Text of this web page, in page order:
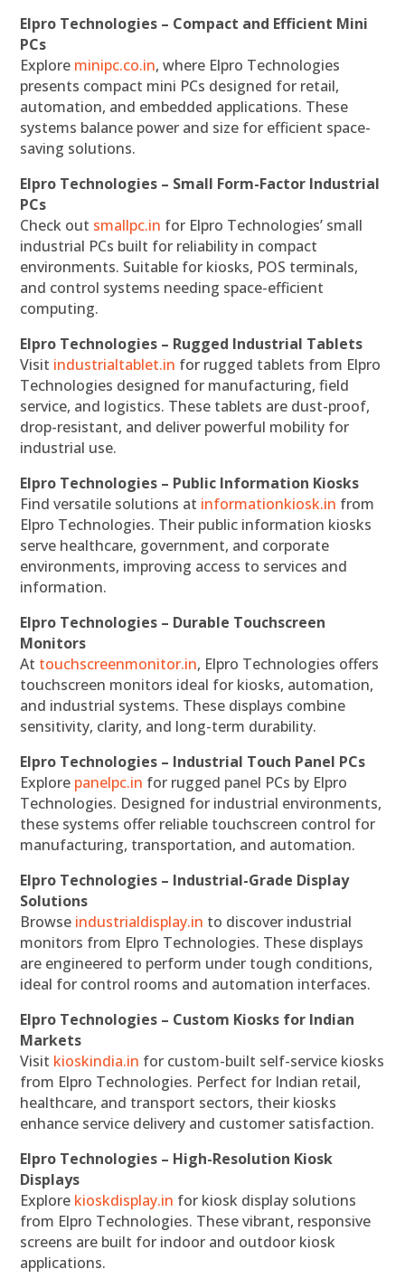
Elpro Technologies – Compact and Efficient Mini
PCs
Explore minipc.co.in, where Elpro Technologies
presents compact mini PCs designed for retail,
automation, and embedded applications. These
systems balance power and size for efficient space-
saving solutions.
Elpro Technologies – Small Form-Factor Industrial
PCs
Check out smallpc.in for Elpro Technologies’ small
industrial PCs built for reliability in compact
environments. Suitable for kiosks, POS terminals,
and control systems needing space-efficient
computing.
Elpro Technologies – Rugged Industrial Tablets
Visit industrialtablet.in for rugged tablets from Elpro
Technologies designed for manufacturing, field
service, and logistics. These tablets are dust-proof,
drop-resistant, and deliver powerful mobility for
industrial use.
Elpro Technologies – Public Information Kiosks
Find versatile solutions at informationkiosk.in from
Elpro Technologies. Their public information kiosks
serve healthcare, government, and corporate
environments, improving access to services and
information.
Elpro Technologies – Durable Touchscreen
Monitors
At touchscreenmonitor.in, Elpro Technologies offers
touchscreen monitors ideal for kiosks, automation,
and industrial systems. These displays combine
sensitivity, clarity, and long-term durability.
Elpro Technologies – Industrial Touch Panel PCs
Explore panelpc.in for rugged panel PCs by Elpro
Technologies. Designed for industrial environments,
these systems offer reliable touchscreen control for
manufacturing, transportation, and automation.
Elpro Technologies – Industrial-Grade Display
Solutions
Browse industrialdisplay.in to discover industrial
monitors from Elpro Technologies. These displays
are engineered to perform under tough conditions,
ideal for control rooms and automation interfaces.
Elpro Technologies – Custom Kiosks for Indian
Markets
Visit kioskindia.in for custom-built self-service kiosks
from Elpro Technologies. Perfect for Indian retail,
healthcare, and transport sectors, their kiosks
enhance service delivery and customer satisfaction.
Elpro Technologies – High-Resolution Kiosk
Displays
Explore kioskdisplay.in for kiosk display solutions
from Elpro Technologies. These vibrant, responsive
screens are built for indoor and outdoor kiosk
applications.